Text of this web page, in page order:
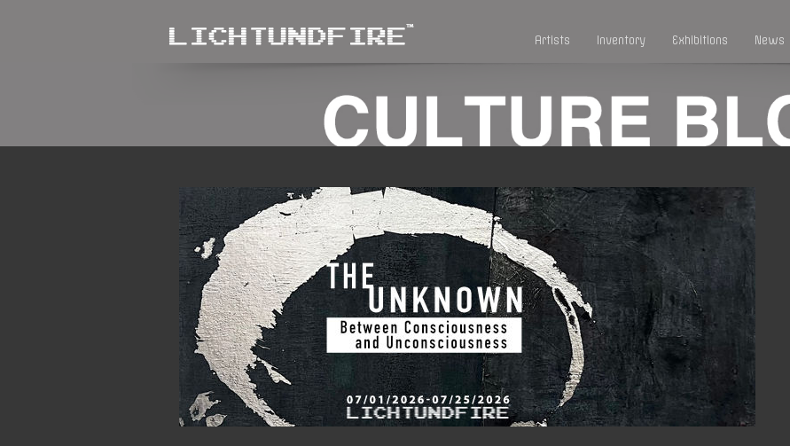
Artists Inventory Exhibitions News